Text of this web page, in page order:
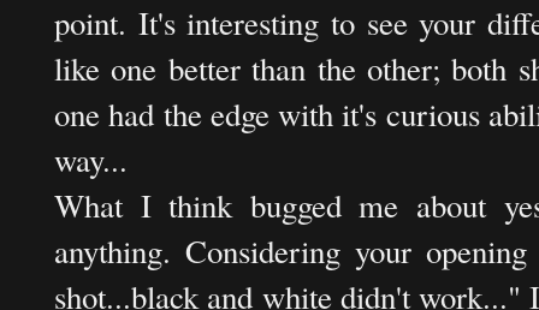
point. It's interesting to see your
like one better than the other; both
one had the edge with it's curious
way...
What I think bugged me about
anything. Considering your
shot...black and white didn't